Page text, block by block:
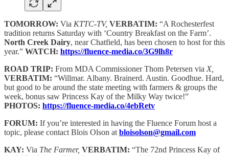
TOMORROW: Via KTTC-TV, VERBATIM: “A Rochesterfest
tradition returns Saturday with ‘Country Breakfast on the Farm’.
North Creek Dairy, near Chatfield, has been chosen to host for this
year.” WATCH: https://fluence-media.co/3G9lh8r
ROAD TRIP: From MDA Commissioner Thom Petersen via X,
VERBATIM: “Willmar. Albany. Brainerd. Austin. Goodhue. Hard,
but good to be around the state meeting with farmers & groups the
week, bonus saw Princess Kay of the Milky Way twice!”
PHOTOS: https://fluence-media.co/4ebRetv
FORUM: If you’re interested in having the Fluence Forum host a
topic, please contact Blois Olson at bloisolson@gmail.com
KAY: Via The Farmer, VERBATIM: “The 72nd Princess Kay of